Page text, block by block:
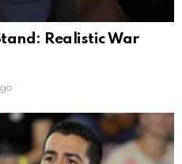
Realistic War